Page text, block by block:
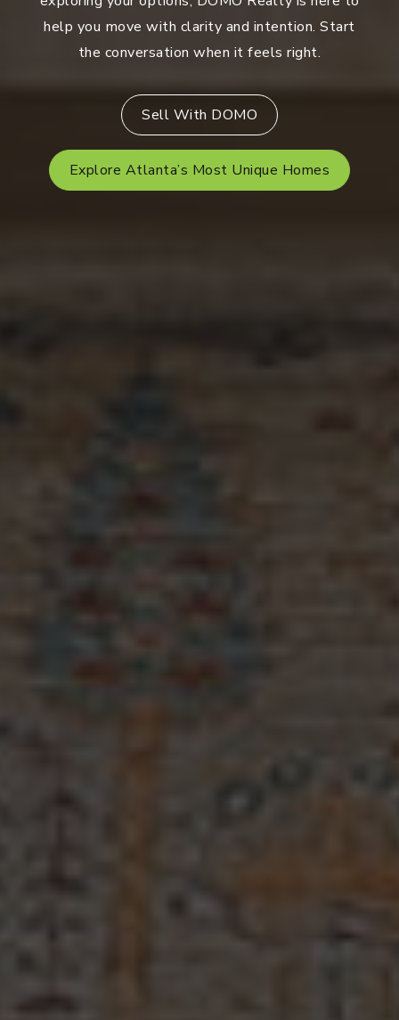
help you move with clarity and intention. Start
the conversation when it feels right.
Sell With DOMO
Explore Atlanta’s Most Unique Homes